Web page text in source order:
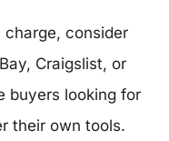
consider
Craigslist, or
buyers looking for
their own tools.